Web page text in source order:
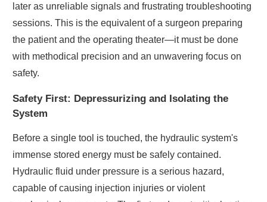
later as unreliable signals and frustrating troubleshooting
sessions. This is the equivalent of a surgeon preparing
the patient and the operating theater—it must be done
with methodical precision and an unwavering focus on
safety.
Safety First: Depressurizing and Isolating the
System
Before a single tool is touched, the hydraulic system's
immense stored energy must be safely contained.
Hydraulic fluid under pressure is a serious hazard,
capable of causing injection injuries or violent